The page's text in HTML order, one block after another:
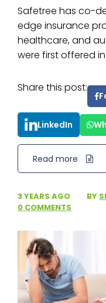
Safetree has co-
edge insurance
healthcare, and
were first offered
Share this post:
LinkedIn
Read more
3 YEARS AGO · BY
0 COMMENTS